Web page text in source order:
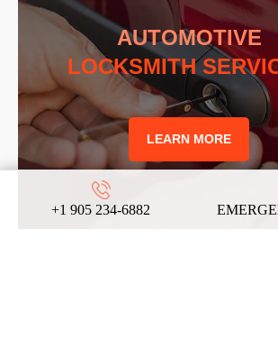
+1 905 234-6882
AUTOMOTIVE
LOCKSMITH
LEARN MORE